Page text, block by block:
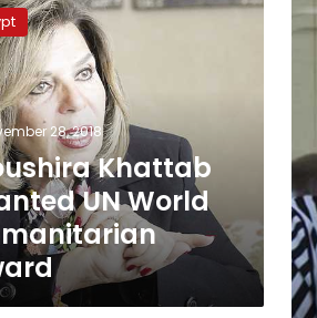
28, 2018
Khattab
UN World
bill